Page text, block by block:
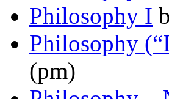
Philosophy I
Philosophy
(pm)